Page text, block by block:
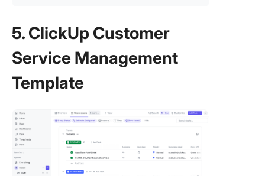
5. ClickUp Customer
Service Management
Template